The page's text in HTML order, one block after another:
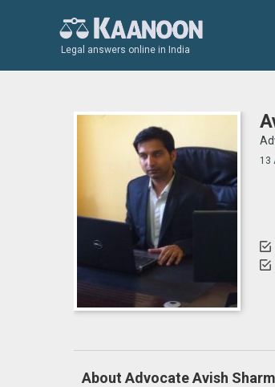
Legal answers online in India
13
About Advocate Avish